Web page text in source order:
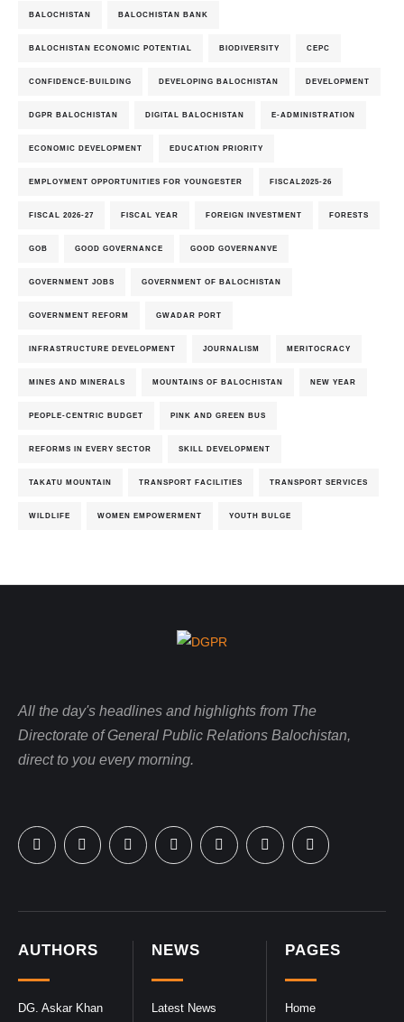
BALOCHISTAN BALOCHISTAN BANK
BALOCHISTAN ECONOMIC POTENTIAL BIODIVERSITY CEPC
CONFIDENCE-BUILDING DEVELOPING BALOCHISTAN DEVELOPMENT
DGPR BALOCHISTAN DIGITAL BALOCHISTAN E-ADMINISTRATION
ECONOMIC DEVELOPMENT EDUCATION PRIORITY
EMPLOYMENT OPPORTUNITIES FOR YOUNGESTER FISCAL2025-26
FISCAL 2026-27 FISCAL YEAR FOREIGN INVESTMENT FORESTS
GOB GOOD GOVERNANCE GOOD GOVERNANVE
GOVERNMENT JOBS GOVERNMENT OF BALOCHISTAN
GOVERNMENT REFORM GWADAR PORT
INFRASTRUCTURE DEVELOPMENT JOURNALISM MERITOCRACY
MINES AND MINERALS MOUNTAINS OF BALOCHISTAN NEW YEAR
PEOPLE-CENTRIC BUDGET PINK AND GREEN BUS
REFORMS IN EVERY SECTOR SKILL DEVELOPMENT
TAKATU MOUNTAIN TRANSPORT FACILITIES TRANSPORT SERVICES
WILDLIFE WOMEN EMPOWERMENT YOUTH BULGE
PAGES
Home
NEWS
Latest News
AUTHORS
DG. Askar Khan
All the day's headlines and highlights from The
Directorate of General Public Relations Balochistan,
direct to you every morning.